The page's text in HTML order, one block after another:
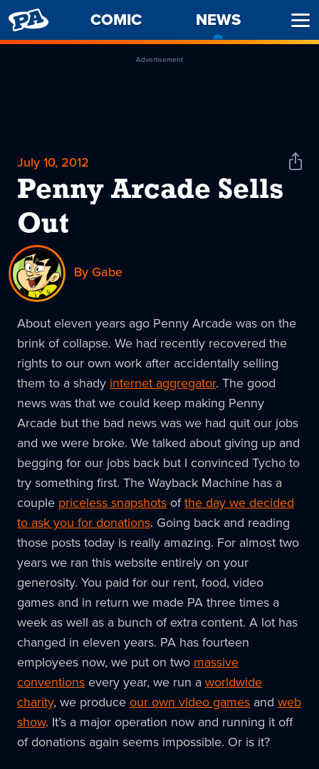
PENNY
ARCADE
COMIC NEWS
Advertisement
July 10, 2012
Penny Arcade Sells
Out
Share
By Gabe
About eleven years ago Penny Arcade was on the
brink of collapse. We had recently recovered the
rights to our own work after accidentally selling
them to a shady internet aggregator. The good
news was that we could keep making Penny
Arcade but the bad news was we had quit our jobs
and we were broke. We talked about giving up and
begging for our jobs back but I convinced Tycho to
try something first. The Wayback Machine has a
couple priceless snapshots ofthe day we decided
to ask you for donations. Going back and reading
those posts today is really amazing. For almost two
years we ran this website entirely on your
generosity. You paid for our rent, food, video
games and in return we made PA three times a
week as well as a bunch of extra content. A lot has
changed in eleven years. PA has fourteen
employees now, we put on two massive
conventions every year, we run aworldwide
charity, we produceour own video games and web
show. It’s a major operation now and running it off
of donations again seems impossible. Or is it?